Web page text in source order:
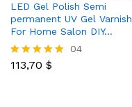
LED Gel Polish Semi
permanent UV Gel Varnish
For Home Salon DIY…
Rated
04
113,70 $